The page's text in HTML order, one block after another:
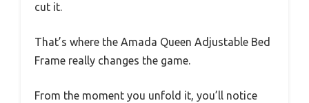
cut it.
That’s where the Amada Queen Adjustable Bed
Frame really changes the game.
From the moment you unfold it, you’ll notice